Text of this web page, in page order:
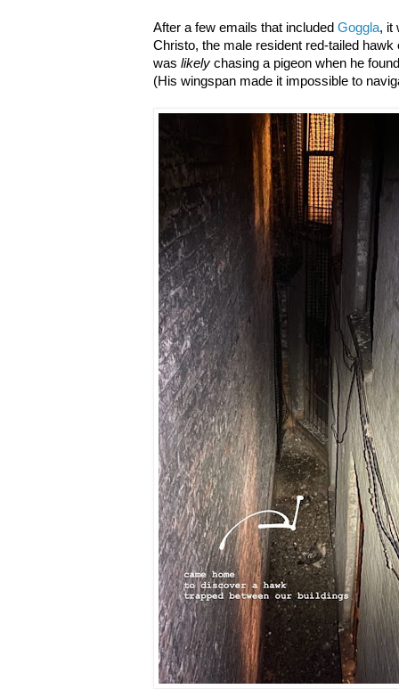
After a few emails that included Goggla, it
Christo, the male resident red-tailed
was likely chasing a pigeon when he
(His wingspan made it impossible to